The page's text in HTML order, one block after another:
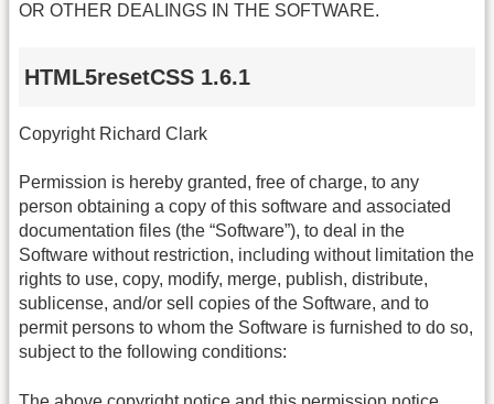
OR OTHER DEALINGS IN THE SOFTWARE.
HTML5resetCSS 1.6.1
Copyright Richard Clark
Permission is hereby granted, free of charge, to any
person obtaining a copy of this software and associated
documentation files (the “Software”), to deal in the
Software without restriction, including without limitation the
rights to use, copy, modify, merge, publish, distribute,
sublicense, and/or sell copies of the Software, and to
permit persons to whom the Software is furnished to do so,
subject to the following conditions: